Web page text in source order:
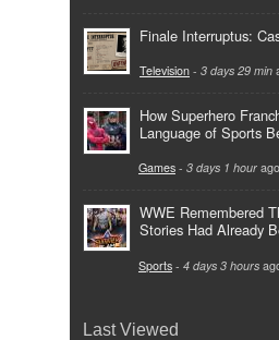
Finale Interruptus:
Television - 3 days 29 min
How Superhero
Language of Sports
Games - 3 days 1 hour ago
WWE Remembered
Stories Had Already
Sports - 4 days 3 hours
Last Viewed